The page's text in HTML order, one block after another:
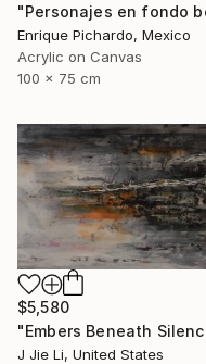
Enrique Pichardo, Mexico
Acrylic on Canvas
100 x 75 cm
$5,580
J Jie Li, United States